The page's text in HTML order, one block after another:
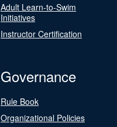
Adult Learn-to-Swim
Initiatives
Instructor Certification
Governance
Rule Book
Organizational Policies